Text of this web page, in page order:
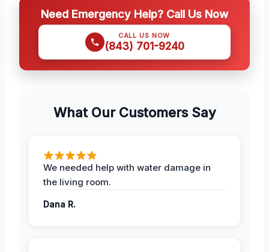
Need Emergency Help? Call Us Now
CALL US NOW
(843) 701-9240
What Our Customers Say
We needed help with water damage in
the living room.
Dana R.